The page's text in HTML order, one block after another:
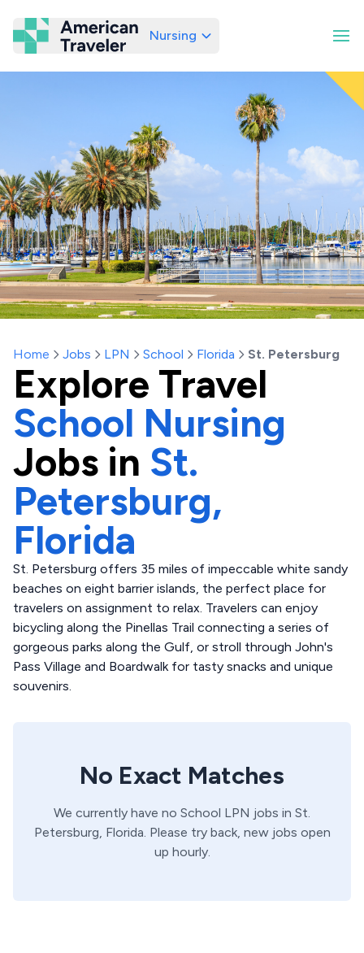
American Traveler
Nursing
Home Jobs LPN School Florida St. Petersburg
Explore Travel
School Nursing
Jobs in St.
Petersburg,
Florida
St. Petersburg offers 35 miles of impeccable white sandy
beaches on eight barrier islands, the perfect place for
travelers on assignment to relax. Travelers can enjoy
bicycling along the Pinellas Trail connecting a series of
gorgeous parks along the Gulf, or stroll through John's
Pass Village and Boardwalk for tasty snacks and unique
souvenirs.
No Exact Matches
We currently have no School LPN jobs in St.
Petersburg, Florida. Please try back, new jobs open
up hourly.